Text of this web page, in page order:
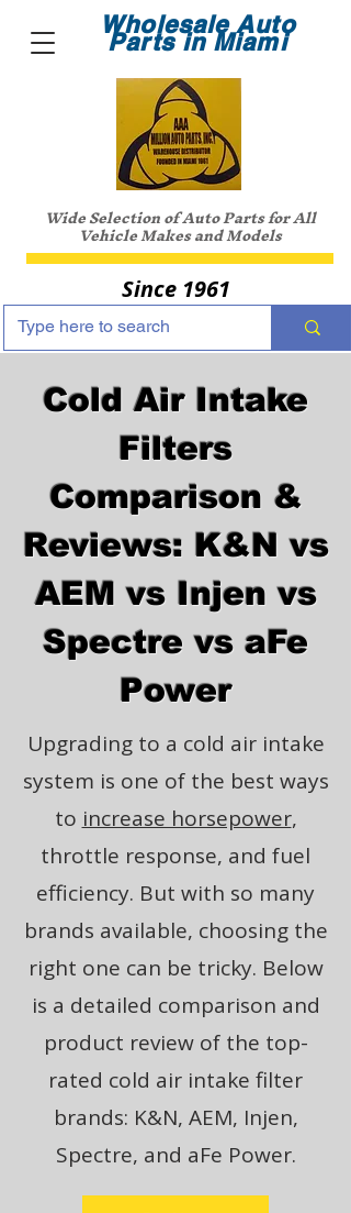
Wholesale Auto
Parts in Miami
Wide Selection of Auto Parts for All
Vehicle Makes and Models
Since 1961
Cold Air Intake
Filters
Comparison &
Reviews: K&N vs
AEM vs Injen vs
Spectre vs aFe
Power
Upgrading to a cold air intake
system is one of the best ways
to increase horsepower,
throttle response, and fuel
efficiency. But with so many
brands available, choosing the
right one can be tricky. Below
is a detailed comparison and
product review of the top-
rated cold air intake filter
brands: K&N, AEM, Injen,
Spectre, and aFe Power.